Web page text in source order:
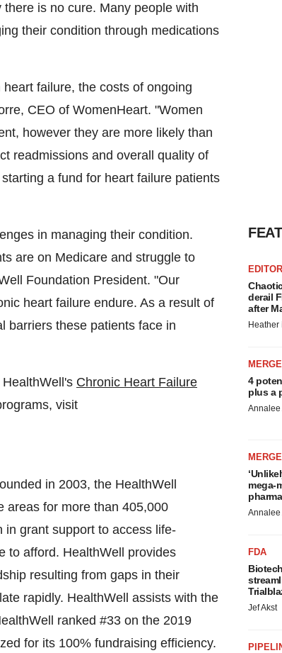
is no cure. Many people with
their condition through medications
failure, the costs of ongoing
, CEO of WomenHeart. "Women
however they are more likely than
readmissions and overall quality of
a fund for heart failure patients
in managing their condition.
are on Medicare and struggle to
Foundation President. "Our
heart failure endure. As a result of
barriers these patients face in
Chronic Heart Failure
visit
in 2003, the HealthWell
areas for more than 405,000
in grant support to access life-
to afford. HealthWell provides
resulting from gaps in their
rapidly. HealthWell assists with the
ranked #33 on the 2019
for its 100% fundraising efficiency.
derail
after
Heather
4
plus a
Annalee
mega-
Annalee
FDA
Jef Akst